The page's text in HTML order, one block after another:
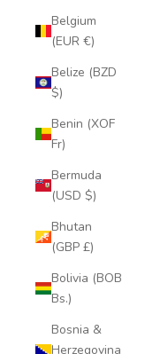
Belgium
(EUR €)
Belize (BZD
$)
Benin (XOF
Fr)
Bermuda
(USD $)
Bhutan
(GBP £)
Bolivia (BOB
Bs.)
Bosnia &
Herzegovina